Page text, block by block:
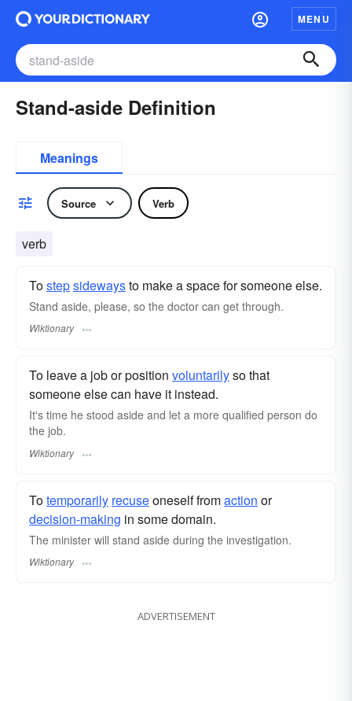
MENU
Stand-aside Definition
Meanings
Source Verb
verb
Tostepsidewaysto make a space for someone else.
Stand aside, please, so the doctor can get through.
Wiktionary
To leave a job or position voluntarilyso that
someone else can have it instead.
It's time he stood aside and let a more qualified person do
the job.
Wiktionary
Totemporarily recuseoneself fromaction or
decision-making in some domain.
The minister will stand aside during the investigation.
Wiktionary
ADVERTISEMENT